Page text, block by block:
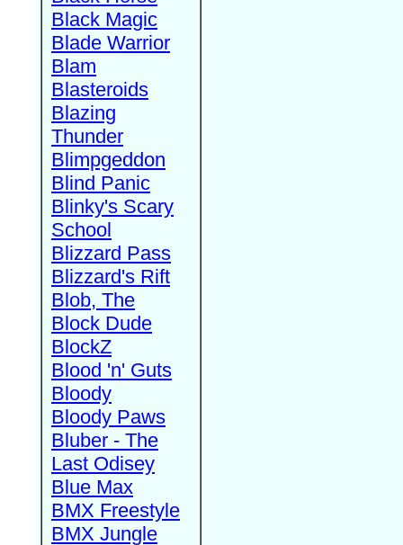
Black Magic
Blade Warrior
Blam
Blasteroids
Blazing
Thunder
Blimpgeddon
Blind Panic
Blinky's Scary
School
Blizzard Pass
Blizzard's Rift
Blob, The
Block Dude
BlockZ
Blood 'n' Guts
Bloody
Bloody Paws
Bluber - The
Last Odisey
Blue Max
BMX Freestyle
BMX Jungle